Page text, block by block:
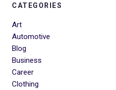
CATEGORIES
Art
Automotive
Blog
Business
Career
Clothing